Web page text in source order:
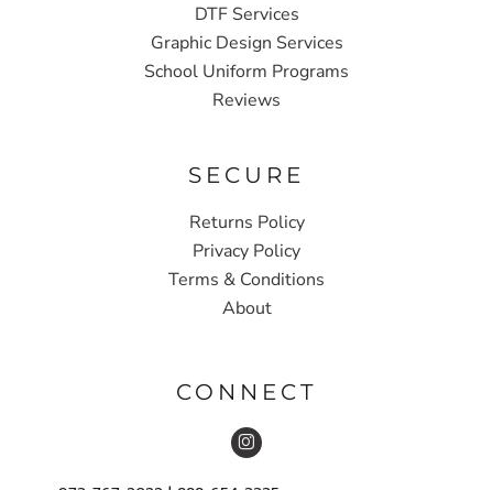
DTF Services
Graphic Design Services
School Uniform Programs
Reviews
SECURE
Returns Policy
Privacy Policy
Terms & Conditions
About
CONNECT